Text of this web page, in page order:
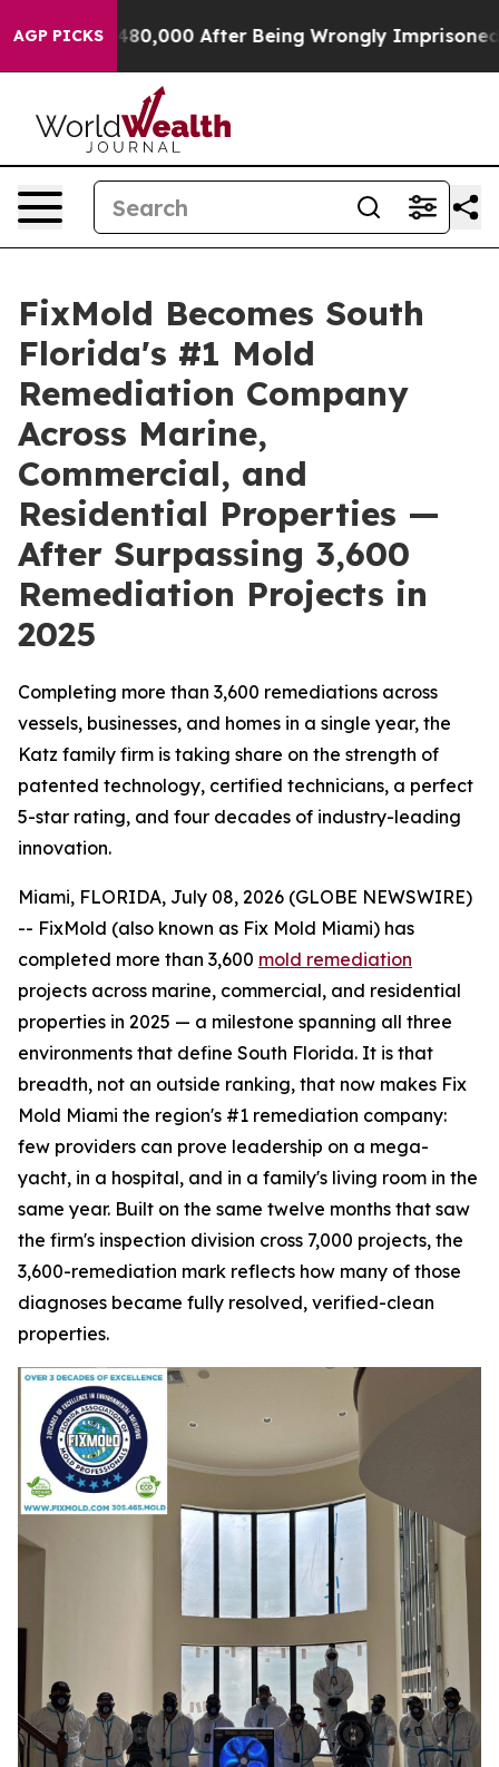
AGP PICKSAfter Being Wrongly Imprisoned for 42
FixMold Becomes South
Florida's #1 Mold
Remediation Company
Across Marine,
Commercial, and
Residential Properties —
After Surpassing 3,600
Remediation Projects in
2025
Completing more than 3,600 remediations across
vessels, businesses, and homes in a single year, the
Katz family firm is taking share on the strength of
patented technology, certified technicians, a perfect
5-star rating, and four decades of industry-leading
innovation.
Miami, FLORIDA, July 08, 2026 (GLOBE NEWSWIRE)
-- FixMold (also known as Fix Mold Miami) has
completed more than 3,600 mold remediation
projects across marine, commercial, and residential
properties in 2025 — a milestone spanning all three
environments that define South Florida. It is that
breadth, not an outside ranking, that now makes Fix
Mold Miami the region's #1 remediation company:
few providers can prove leadership on a mega-
yacht, in a hospital, and in a family's living room in the
same year. Built on the same twelve months that saw
the firm's inspection division cross 7,000 projects, the
3,600-remediation mark reflects how many of those
diagnoses became fully resolved, verified-clean
properties.